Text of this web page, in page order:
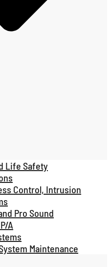
Life Safety
Control, Intrusion
Pro Sound
A
Maintenance